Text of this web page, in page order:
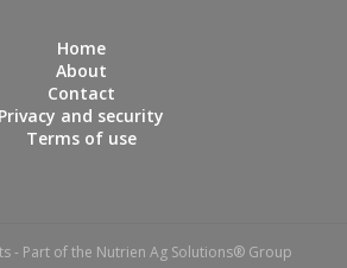
Home
About
Contact
Privacy and security
Terms of use
- Part of the Nutrien Ag Solutions® Group